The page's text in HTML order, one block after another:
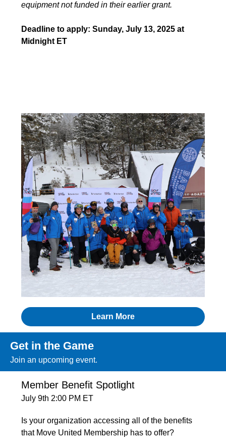
equipment not funded in their earlier grant.
Deadline to apply: Sunday, July 13, 2025 at
Midnight ET
Learn More
Get in the Game
Join an upcoming event.
Member Benefit Spotlight
July 9th 2:00 PM ET
Is your organization accessing all of the benefits
that Move United Membership has to offer?